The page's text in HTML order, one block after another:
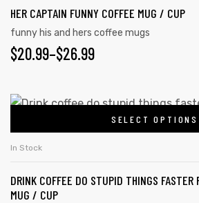
HER CAPTAIN FUNNY COFFEE MUG / CUP
funny his and hers coffee mugs
$20.99–$26.99
SELECT OPTIONS
In Stock
DRINK COFFEE DO STUPID THINGS FASTER
MUG / CUP
day